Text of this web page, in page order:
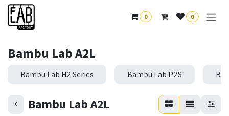
Skip to Content
0 0
Bambu Lab A2L
Bambu Lab H2 Series Bambu Lab P2S
Bambu Lab A2L